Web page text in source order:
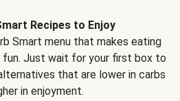
Recipes to Enjoy
Smart menu that makes eating
Just wait for your first box to
that are lower in carbs
in enjoyment.